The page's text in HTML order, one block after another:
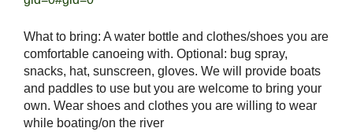
What to bring: A water bottle and clothes/shoes you are
comfortable canoeing with. Optional: bug spray,
snacks, hat, sunscreen, gloves. We will provide boats
and paddles to use but you are welcome to bring your
own. Wear shoes and clothes you are willing to wear
while boating/on the river